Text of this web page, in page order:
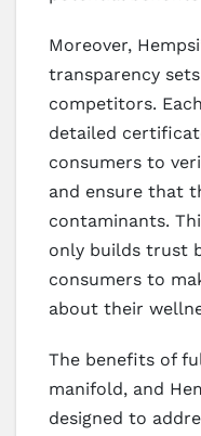
Moreover,
transparency
competitors.
detailed
consumers to
and ensure that
contaminants.
only builds trust
consumers to
about their
The benefits of
manifold, and
designed to